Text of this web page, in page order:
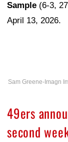
Sample (6-3,
April 13, 2026.
Sam Greene-Imagn
49ers
second